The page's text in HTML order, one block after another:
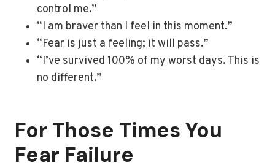
control me.”
“I am braver than I feel in this moment.”
“Fear is just a feeling; it will pass.”
“I’ve survived 100% of my worst days. This is
no different.”
For Those Times You
Fear Failure